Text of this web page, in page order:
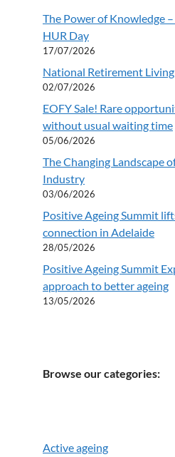
The Power of Knowledge
HUR Day
17/07/2026
National Retirement
02/07/2026
EOFY Sale! Rare
without usual waiting time
05/06/2026
The Changing Landscape
Industry
03/06/2026
Positive Ageing Summit
connection in Adelaide
28/05/2026
Positive Ageing Summit
approach to better ageing
13/05/2026
Browse our categories:
Active ageing